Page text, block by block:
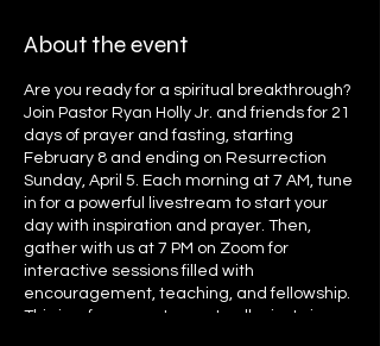
About the event
Are you ready for a spiritual breakthrough?
Join Pastor Ryan Holly Jr. and friends for 21
days of prayer and fasting, starting
February 8 and ending on Resurrection
Sunday, April 5. Each morning at 7 AM, tune
in for a powerful livestream to start your
day with inspiration and prayer. Then,
gather with us at 7 PM on Zoom for
interactive sessions filled with
encouragement, teaching, and fellowship.
This is a free event open to all—just sign up